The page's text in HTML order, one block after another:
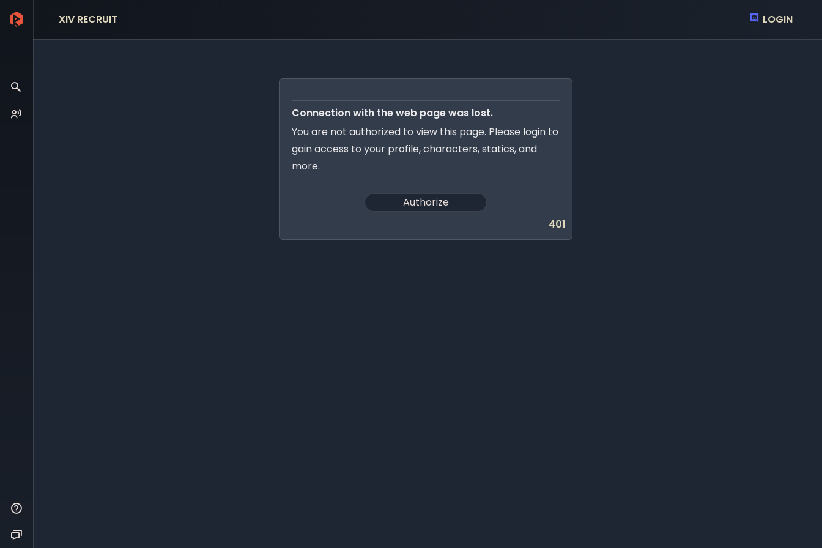
LOGIN
XIV RECRUIT
Connection with the web page was lost.
You are not authorized to view this page. Please login to
gain access to your profile, characters, statics, and
more.
Authorize
401